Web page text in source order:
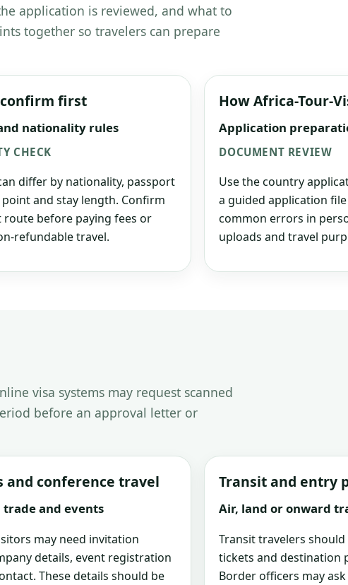
application is reviewed, and what to
together so travelers can prepare
first
nationality rules
CHECK
differ by nationality, passport
and stay length. Confirm
before paying fees or
refundable travel.
How Africa-Tour-
Application
DOCUMENT REVIEW
Use the country
a guided application
common errors in
uploads and travel
visa systems may request scanned
before an approval letter or
and conference travel
trade and events
may need invitation
details, event registration
These details should be
Transit and entry
Air, land or onward
Transit travelers
tickets and destination
Border officers may